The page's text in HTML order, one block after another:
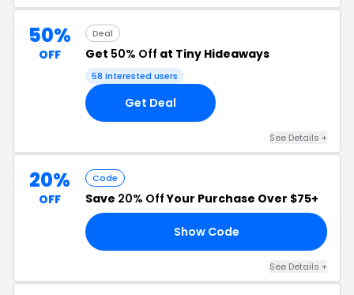
50%
OFF
Deal
Get 50% Off at Tiny Hideaways
58 interested users
Get Deal
See Details +
20%
OFF
Code
Save 20% OffYour Purchase Over $75+
Show Code
See Details +